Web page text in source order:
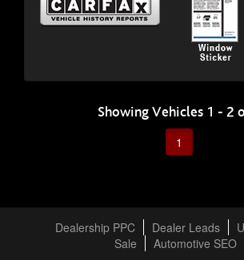
Showing Vehicles 1 - 2
1
Dealership PPC Dealer Leads
Sale
Automotive SEO